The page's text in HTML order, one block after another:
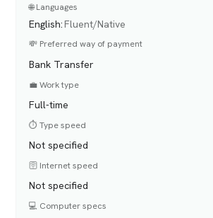
🌐 Languages
English:Fluent/Native
💸 Preferred way of payment
Bank Transfer
💼 Work type
Full-time
⏱️ Type speed
Not specified
🛜 Internet speed
Not specified
💻 Computer specs